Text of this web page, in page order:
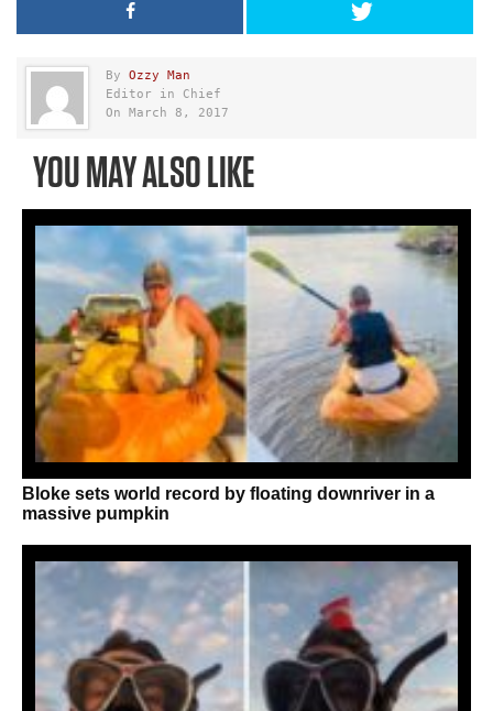
By Ozzy Man
Editor in Chief
On March 8, 2017
YOU MAY ALSO LIKE
Bloke sets world record by floating downriver in a
massive pumpkin